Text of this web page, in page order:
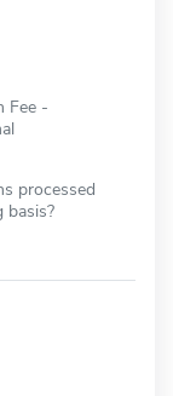
Fee -
processed
basis?